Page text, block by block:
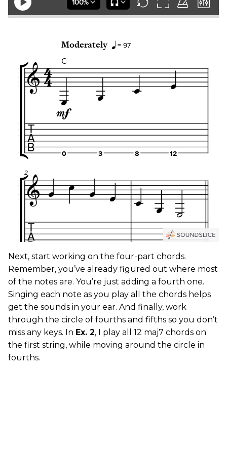
Next, start working on the four-part chords.
Remember, you’ve already figured out where most
of the notes are. You’re just adding a fourth one.
Singing each note as you play all the chords helps
get the sounds in your ear. And finally, work
through the circle of fourths and fifths so you don’t
miss any keys. In Ex. 2, I play all 12 maj7 chords on
the first string, while moving around the circle in
fourths.